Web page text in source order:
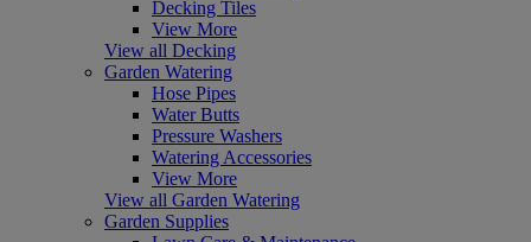
Decking Tiles
View More
View all Decking
Garden Watering
Hose Pipes
Water Butts
Pressure Washers
Watering Accessories
View More
View all Garden Watering
Garden Supplies